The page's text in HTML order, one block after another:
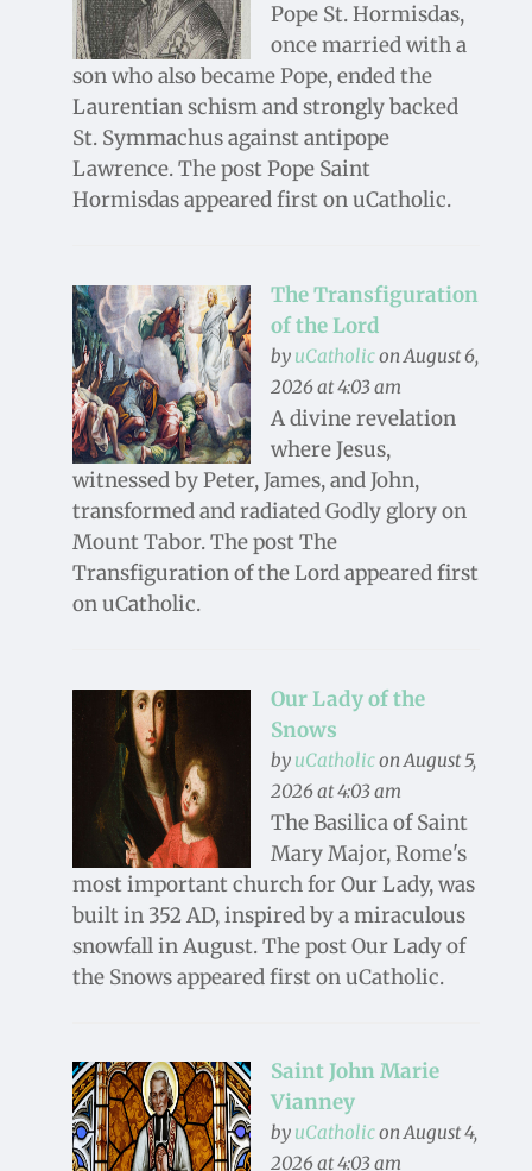
Pope St. Hormisdas,
once married with a
son who also became Pope, ended the
Laurentian schism and strongly backed
St. Symmachus against antipope
Lawrence. The post Pope Saint
Hormisdas appeared first on uCatholic.
The Transfiguration
of the Lord
by uCatholicon August 6,
2026 at 4:03 am
A divine revelation
where Jesus,
witnessed by Peter, James, and John,
transformed and radiated Godly glory on
Mount Tabor. The post The
Transfiguration of the Lord appeared first
on uCatholic.
Our Lady of the
Snows
by uCatholicon August 5,
2026 at 4:03 am
The Basilica of Saint
Mary Major, Rome's
most important church for Our Lady, was
built in 352 AD, inspired by a miraculous
snowfall in August. The post Our Lady of
the Snows appeared first on uCatholic.
Saint John Marie
Vianney
by uCatholicon August 4,
2026 at 4:03 am